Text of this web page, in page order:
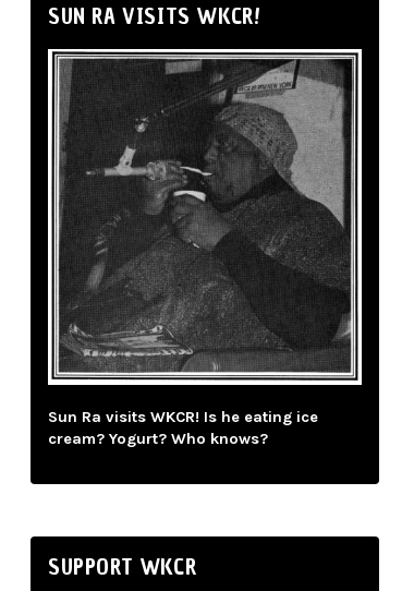
SUN RA VISITS WKCR!
Sun Ra visits WKCR! Is he eating ice
cream? Yogurt? Who knows?
SUPPORT WKCR